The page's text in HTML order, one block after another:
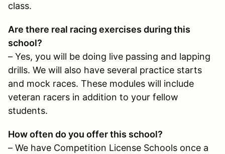
class.
Are there real racing exercises during this
school?
– Yes, you will be doing live passing and lapping
drills. We will also have several practice starts
and mock races. These modules will include
veteran racers in addition to your fellow
students.
How often do you offer this school?
– We have Competition License Schools once a